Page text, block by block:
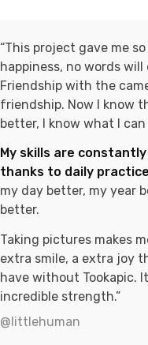
“This project gave me
happiness, no words will
Friendship with the
friendship. Now I know
better, I know what I
My skills are
thanks to daily
my day better, my year
better.
Taking pictures makes
extra smile, a extra joy
have without Tookapic.
incredible strength.”
@littlehuman